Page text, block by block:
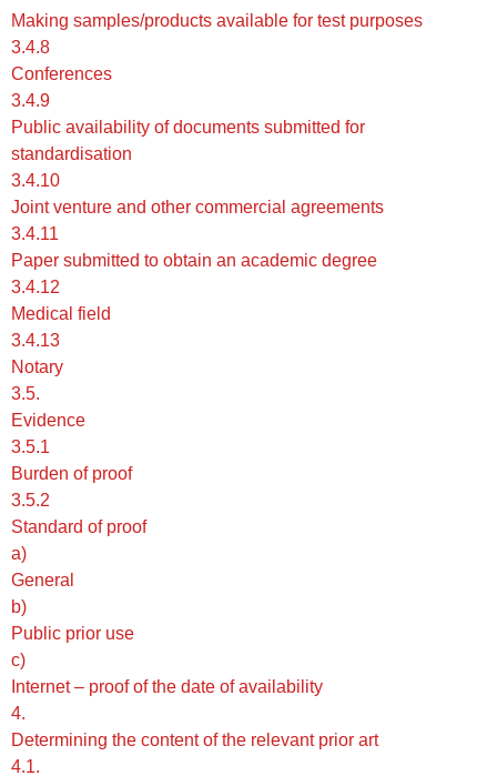
Making samples/products available for test purposes
3.4.8
Conferences
3.4.9
Public availability of documents submitted for
standardisation
3.4.10
Joint venture and other commercial agreements
3.4.11
Paper submitted to obtain an academic degree
3.4.12
Medical field
3.4.13
Notary
3.5.
Evidence
3.5.1
Burden of proof
3.5.2
Standard of proof
a)
General
b)
Public prior use
c)
Internet – proof of the date of availability
4.
Determining the content of the relevant prior art
4.1.